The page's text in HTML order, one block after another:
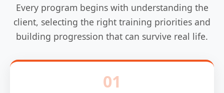
Every program begins with understanding the
client, selecting the right training priorities and
building progression that can survive real life.
01